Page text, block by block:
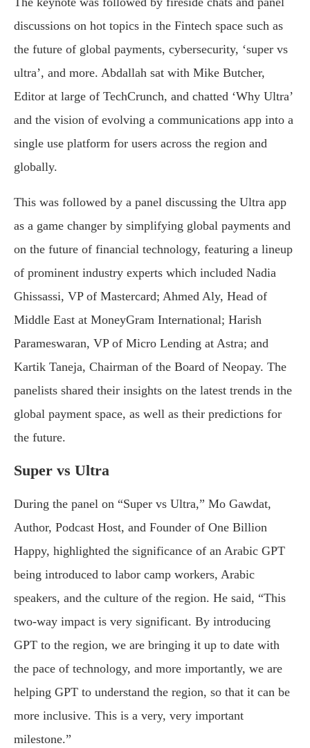
discussions on hot topics in the Fintech space such as
the future of global payments, cybersecurity, ‘super vs
ultra’, and more. Abdallah sat with Mike Butcher,
Editor at large of TechCrunch, and chatted ‘Why Ultra’
and the vision of evolving a communications app into a
single use platform for users across the region and
globally.
This was followed by a panel discussing the Ultra app
as a game changer by simplifying global payments and
on the future of financial technology, featuring a lineup
of prominent industry experts which included Nadia
Ghissassi, VP of Mastercard; Ahmed Aly, Head of
Middle East at MoneyGram International; Harish
Parameswaran, VP of Micro Lending at Astra; and
Kartik Taneja, Chairman of the Board of Neopay. The
panelists shared their insights on the latest trends in the
global payment space, as well as their predictions for
the future.
Super vs Ultra
During the panel on “Super vs Ultra,” Mo Gawdat,
Author, Podcast Host, and Founder of One Billion
Happy, highlighted the significance of an Arabic GPT
being introduced to labor camp workers, Arabic
speakers, and the culture of the region. He said, “This
two-way impact is very significant. By introducing
GPT to the region, we are bringing it up to date with
the pace of technology, and more importantly, we are
helping GPT to understand the region, so that it can be
more inclusive. This is a very, very important
milestone.”